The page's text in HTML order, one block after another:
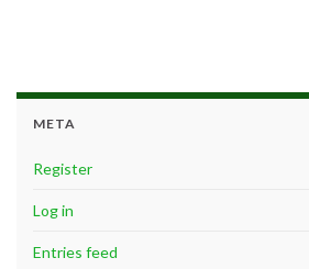
META
Register
Log in
Entries feed